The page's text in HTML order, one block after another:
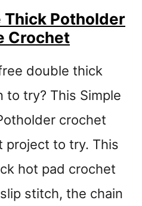
A
S
Y
T
R
P
D
C
R
O
Thick Potholder
Crochet
double thick
to try? This Simple
crochet
project to try. This
hot pad crochet
stitch, the chain